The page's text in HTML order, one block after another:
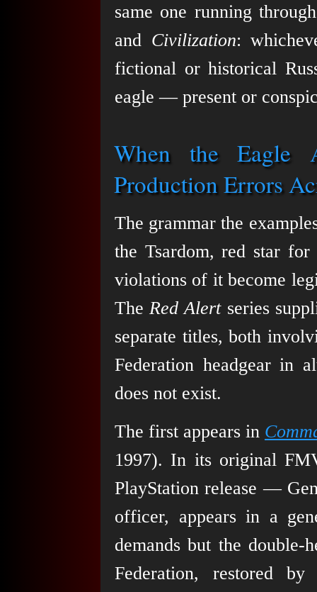
same one running
and Civilization:
fictional or historical
eagle — present or
When the Eagle
Production Errors
The grammar the
the Tsardom, red star
violations of it become
The Red Alertseries
separate titles, both
Federation headgear in
does not exist.
The first appears in
1997). In its original
PlayStation release —
officer, appears in a
demands but the double-
Federation, restored